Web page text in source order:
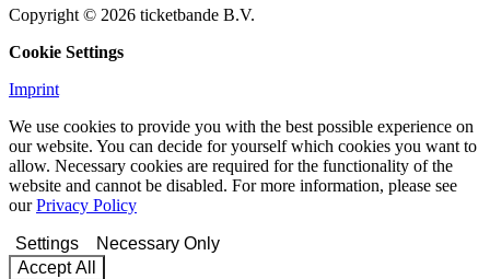
Copyright © 2026 ticketbande B.V.
Cookie Settings
Imprint
We use cookies to provide you with the best possible experience on
our website. You can decide for yourself which cookies you want to
allow. Necessary cookies are required for the functionality of the
website and cannot be disabled. For more information, please see
ourPrivacy Policy
Settings
Necessary Only
Accept All